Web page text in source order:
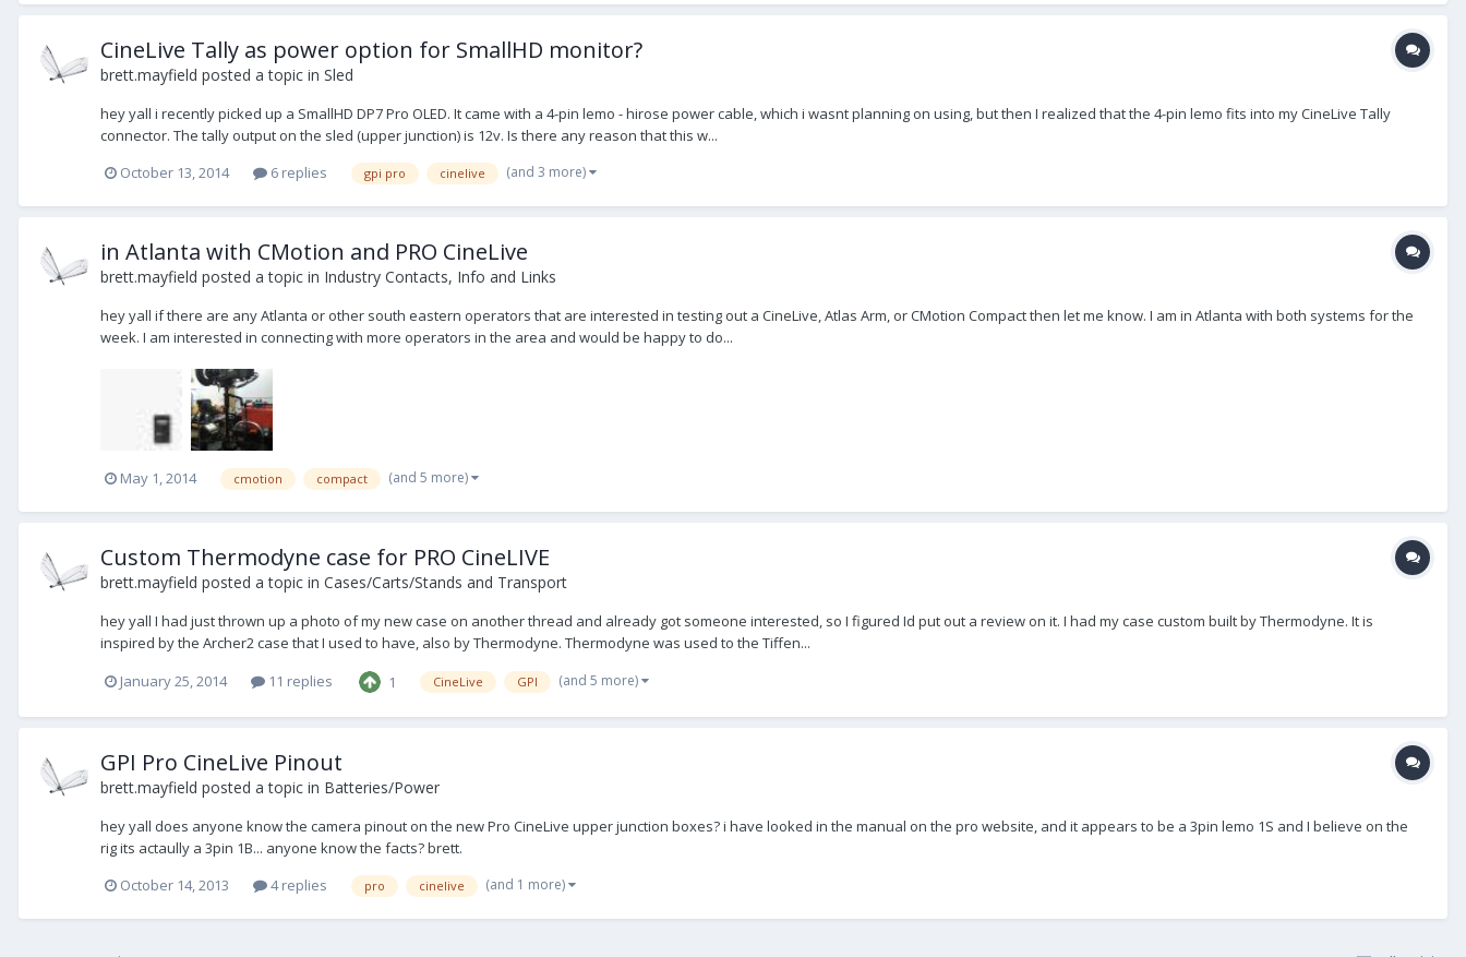
CineLive Tally as power option for SmallHD monitor?
brett.mayfield posted a topic in Sled
hey yall i recently picked up a SmallHD DP7 Pro OLED. It came with a 4-pin lemo - hirose power cable, which i wasnt planning on using, but then I realized that the 4-pin lemo fits into my CineLive Tally
connector. The tally output on the sled (upper junction) is 12v. Is there any reason that this w...
October 13, 2014
6 replies gpi pro cinelive (and 3 more)
in Atlanta with CMotion and PRO CineLive
brett.mayfield posted a topic in Industry Contacts, Info and Links
hey yall if there are any Atlanta or other south eastern operators that are interested in testing out a CineLive, Atlas Arm, or CMotion Compact then let me know. I am in Atlanta with both systems for the
week. I am interested in connecting with more operators in the area and would be happy to do...
May 1, 2014 cmotion compact (and 5 more)
Custom Thermodyne case for PRO CineLIVE
brett.mayfield posted a topic in Cases/Carts/Stands and Transport
hey yall I had just thrown up a photo of my new case on another thread and already got someone interested, so I figured Id put out a review on it. I had my case custom built by Thermodyne. It is
inspired by the Archer2 case that I used to have, also by Thermodyne. Thermodyne was used to the Tiffen...
January 25, 2014
11 replies 1 CineLive GPI (and 5 more)
GPI Pro CineLive Pinout
brett.mayfield posted a topic in Batteries/Power
hey yall does anyone know the camera pinout on the new Pro CineLive upper junction boxes? i have looked in the manual on the pro website, and it appears to be a 3pin lemo 1S and I believe on the
rig its actaully a 3pin 1B... anyone know the facts? brett.
October 14, 2013
4 replies pro cinelive (and 1 more)